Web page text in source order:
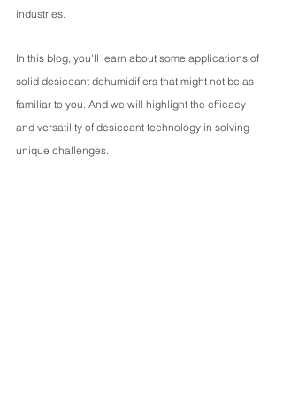
industries.
In this blog, you’ll learn about some applications of
solid desiccant dehumidifiers that might not be as
familiar to you. And we will highlight the efficacy
and versatility of desiccant technology in solving
unique challenges.